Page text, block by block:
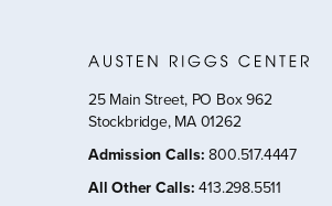
25 Main Street, PO Box 962
Stockbridge, MA 01262
Admission Calls: 800.517.4447
All Other Calls: 413.298.5511